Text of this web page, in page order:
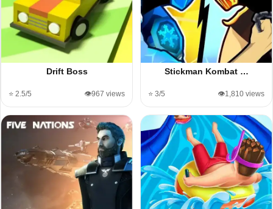
Drift Boss
⭐ 2.5/5 👁️967 views
Stickman Kombat …
⭐ 3/5 👁️1,810 views